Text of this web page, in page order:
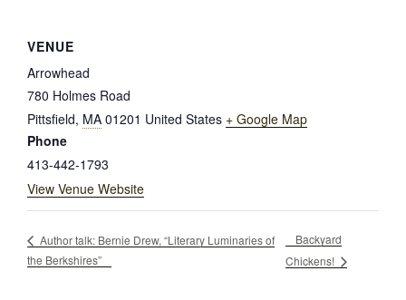
VENUE
Arrowhead
780 Holmes Road
Pittsfield, MA 01201 United States + Google Map
Phone
413-442-1793
View Venue Website
Author talk: Bernie Drew, “Literary Luminaries of
the Berkshires”
Backyard
Chickens!